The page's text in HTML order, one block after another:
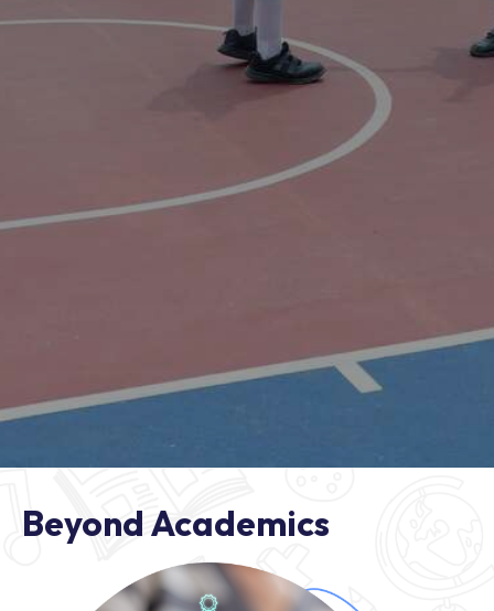
Beyond Academics